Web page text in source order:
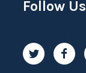
Follow Us